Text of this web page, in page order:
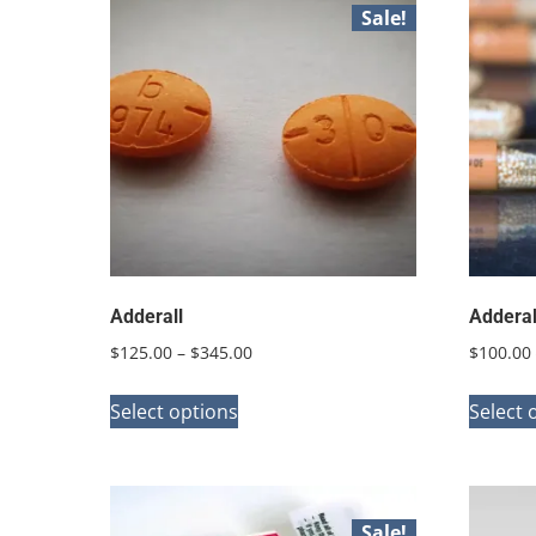
Sale!
Adderall
$125.00 – $345.00Price
Select options
variants.
$100.00
Select